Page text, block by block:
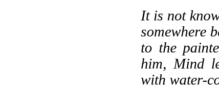
It is not
somewhere
to the
him, Mind
with water-